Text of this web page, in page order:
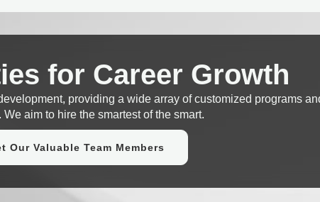
for Career Growth
providing a wide array of customized programs
aim to hire the smartest of the smart.
Our Valuable Team Members